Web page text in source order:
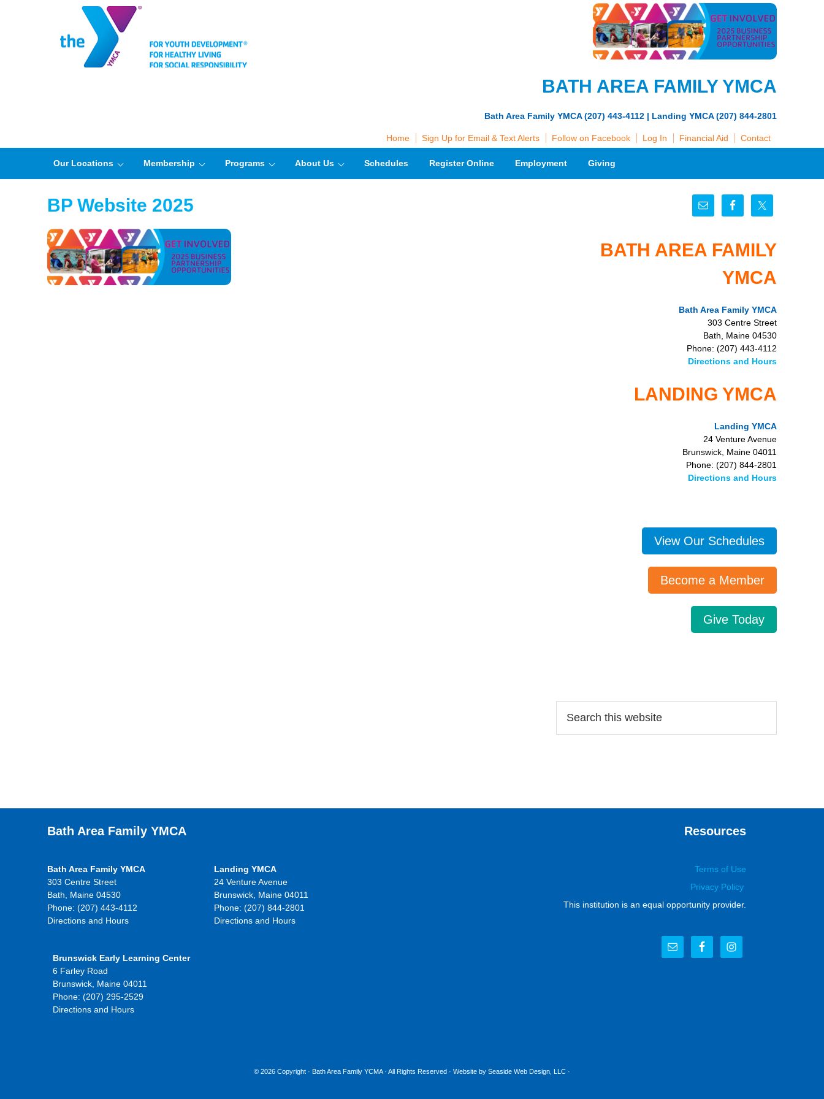
BATH AREA FAMILY YMCA
Bath Area Family YMCA (207) 443-4112 | Landing YMCA (207) 844-2801
Home Sign Up for Email & Text Alerts Follow on Facebook Log In Financial Aid Contact
Our Locations Membership Programs About Us Schedules Register Online Employment Giving
BP Website 2025
BATH AREA FAMILY
YMCA
Bath Area Family YMCA
303 Centre Street
Bath, Maine 04530
Phone: (207) 443-4112
Directions and Hours
LANDING YMCA
Landing YMCA
24 Venture Avenue
Brunswick, Maine 04011
Phone: (207) 844-2801
Directions and Hours
View Our Schedules
Become a Member
Give Today
Bath Area Family YMCA
Bath Area Family YMCA
303 Centre Street
Bath, Maine 04530
Phone: (207) 443-4112
Directions and Hours
Landing YMCA
24 Venture Avenue
Brunswick, Maine 04011
Phone: (207) 844-2801
Directions and Hours
Brunswick Early Learning Center
6 Farley Road
Brunswick, Maine 04011
Phone: (207) 295-2529
Directions and Hours
Resources
Terms of Use
Privacy Policy
This institution is an equal opportunity provider.
© 2026 Copyright · Bath Area Family YCMA· All Rights Reserved · Website by Seaside Web Design, LLC ·